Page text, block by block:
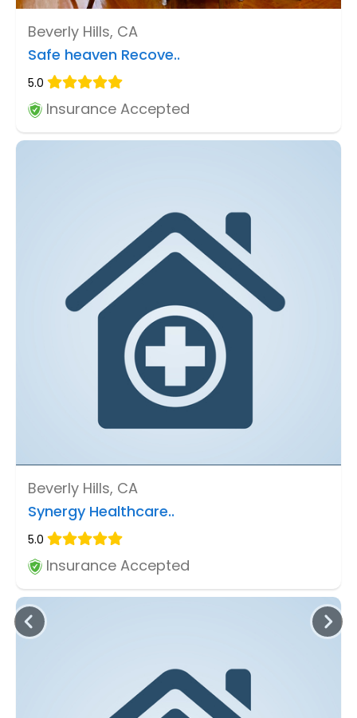
Beverly Hills, CA
Safe heaven Recove..
5.0
Insurance Accepted
Beverly Hills, CA
Synergy Healthcare..
5.0
Insurance Accepted